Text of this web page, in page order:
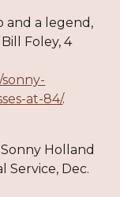
and a legend,
Foley, 4
at-84/.
Holland
Service, Dec.